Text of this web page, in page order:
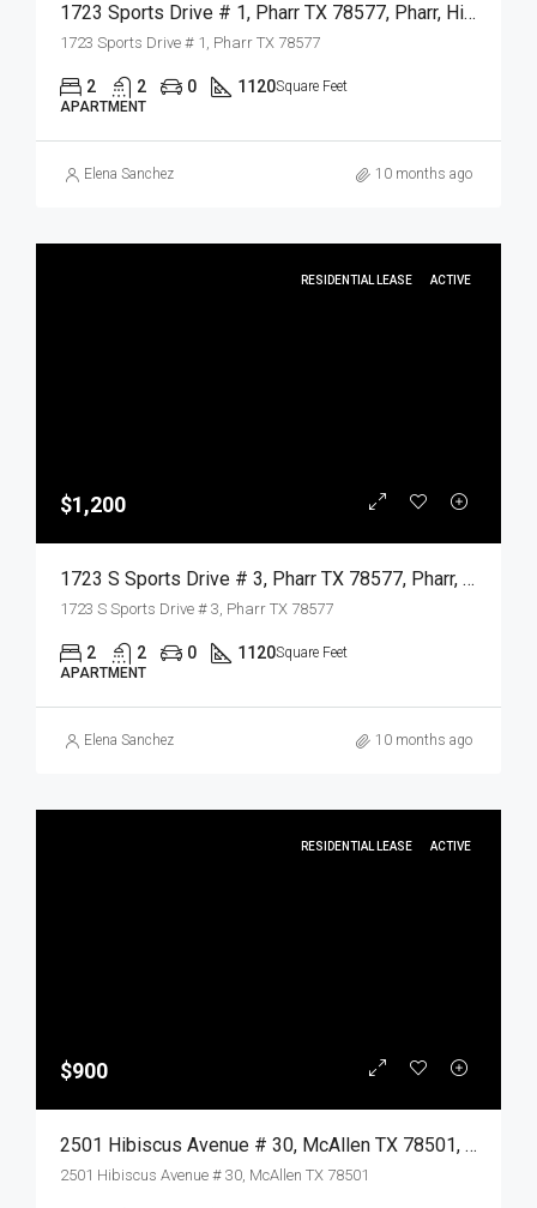
1723 Sports Drive # 1, Pharr TX 78577, Pharr, Hidalgo, Residential Lease
1723 Sports Drive # 1, Pharr TX 78577
2 2 0 1120Square Feet
APARTMENT
Elena Sanchez 10 months ago
RESIDENTIAL LEASE ACTIVE
$1,200
1723 S Sports Drive # 3, Pharr TX 78577, Pharr, Hidalgo, Residential Lease
1723 S Sports Drive # 3, Pharr TX 78577
2 2 0 1120Square Feet
APARTMENT
Elena Sanchez 10 months ago
RESIDENTIAL LEASE ACTIVE
$900
2501 Hibiscus Avenue # 30, McAllen TX 78501, McAllen, Hidalgo, Residential Lease
2501 Hibiscus Avenue # 30, McAllen TX 78501